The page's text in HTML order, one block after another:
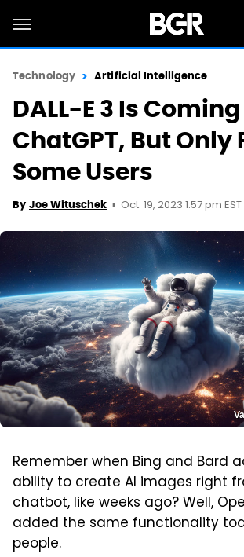
Technology Artificial Intelligence
DALL-E 3 Is
ChatGPT, But Only
Some Users
By Joe Wituschek Oct. 19, 2023 1:57 pm EST
Remember when Bing and Bard
ability to create AI images right
chatbot, like weeks ago? Well,
added the same functionality
people.